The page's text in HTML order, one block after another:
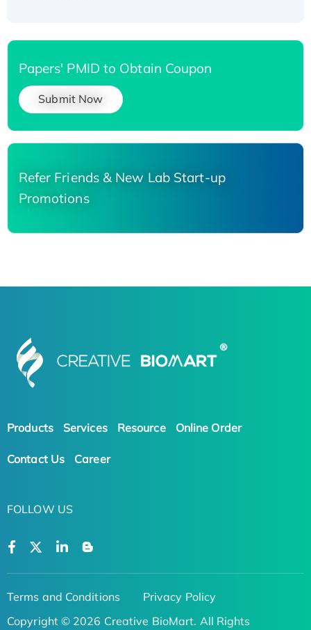
Papers' PMID to Obtain Coupon
Submit Now
Refer Friends & New Lab Start-up
Promotions
Products Services Resource Online Order
Contact Us Career
FOLLOW US
Terms and Conditions
Privacy Policy
Copyright © 2026 Creative BioMart. All Rights